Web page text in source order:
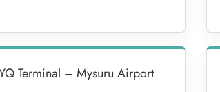
Terminal – Mysuru Airport